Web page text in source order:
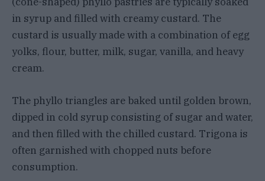
in syrup and filled with creamy custard. The
custard is usually made with a combination of egg
yolks, flour, butter, milk, sugar, vanilla, and heavy
cream.
The phyllo triangles are baked until golden brown,
dipped in cold syrup consisting of sugar and water,
and then filled with the chilled custard. Trigona is
often garnished with chopped nuts before
consumption.